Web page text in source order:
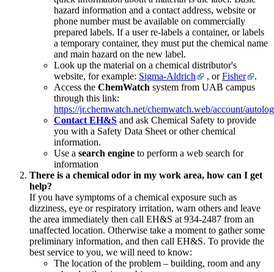
hazard information and a contact address, website or
phone number must be available on commercially
prepared labels. If a user re-labels a container, or labels
a temporary container, they must put the chemical name
and main hazard on the new label.
Look up the material on a chemical distributor's
website, for example: Sigma-Aldrich , orFisher
.
Access the ChemWatch system from UAB campus
through this link:
https://jr.chemwatch.net/chemwatch.web/account/
Contact EH&S and ask Chemical Safety to provide
you with a Safety Data Sheet or other chemical
information.
Use a search engine to perform a web search for
information
There is a chemical odor in my work area, how can I get
help?
If you have symptoms of a chemical exposure such as
dizziness, eye or respiratory irritation, warn others and leave
the area immediately then call EH&S at 934-2487 from an
unaffected location. Otherwise take a moment to gather some
preliminary information, and then call EH&S. To provide the
best service to you, we will need to know:
The location of the problem – building, room and any